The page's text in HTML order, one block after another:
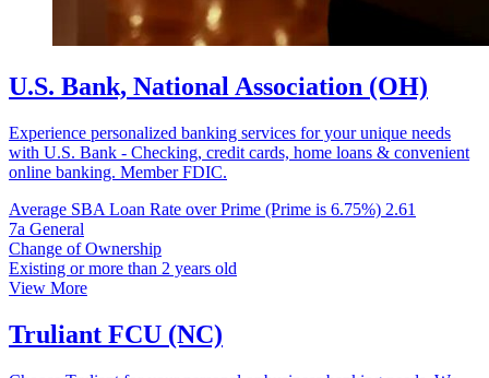
U.S. Bank, National Association (OH)
Experience personalized banking services for your unique needs
with U.S. Bank - Checking, credit cards, home loans & convenient
online banking. Member FDIC.
Average SBA Loan Rate over Prime (Prime is 6.75%) 2.61
7a General
Change of Ownership
Existing or more than 2 years old
View More
Truliant FCU (NC)